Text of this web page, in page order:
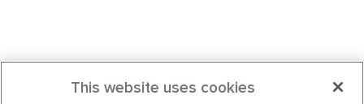
This website uses cookies